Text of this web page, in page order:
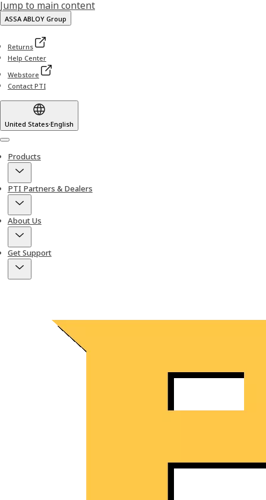
Jump to main content
ASSA ABLOY Group
Returns
Help Center
Webstore
Contact PTI
United States·English
Menu
Products
PTI Partners & Dealers
About Us
Get Support